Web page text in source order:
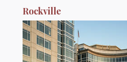
Rockville